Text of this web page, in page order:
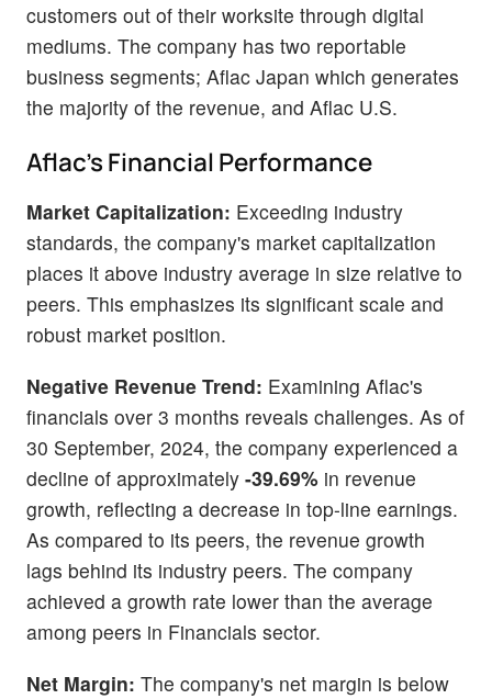
customers out of their worksite through digital
mediums. The company has two reportable
business segments; Aflac Japan which generates
the majority of the revenue, and Aflac U.S.
Aflac's Financial Performance
Market Capitalization: Exceeding industry
standards, the company's market capitalization
places it above industry average in size relative to
peers. This emphasizes its significant scale and
robust market position.
Negative Revenue Trend: Examining Aflac's
financials over 3 months reveals challenges. As of
30 September, 2024, the company experienced a
decline of approximately -39.69% in revenue
growth, reflecting a decrease in top-line earnings.
As compared to its peers, the revenue growth
lags behind its industry peers. The company
achieved a growth rate lower than the average
among peers in Financials sector.
Net Margin: The company's net margin is below